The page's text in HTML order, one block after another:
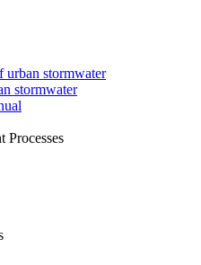
urban stormwater
stormwater
Processes